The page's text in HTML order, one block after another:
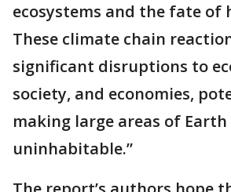
ecosystems and the fate of
These climate chain
significant disruptions to
society, and economies,
making large areas of Earth
uninhabitable.”